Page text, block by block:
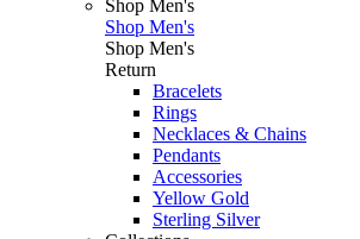
Shop Men's
Shop Men's
Shop Men's
Return
Bracelets
Rings
Necklaces & Chains
Pendants
Accessories
Yellow Gold
Sterling Silver